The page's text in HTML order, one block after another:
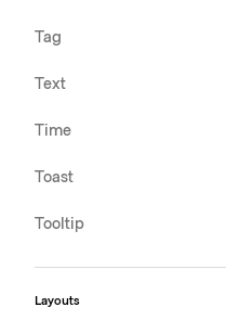
Tag
Text
Time
Toast
Tooltip
Layouts
Date and time fields
functionality for the
display an icon or